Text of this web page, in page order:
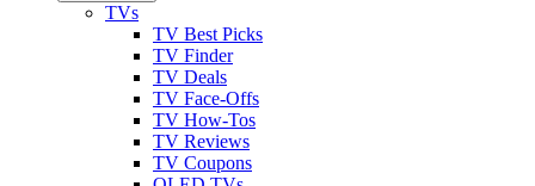
TVs
TV Best Picks
TV Finder
TV Deals
TV Face-Offs
TV How-Tos
TV Reviews
TV Coupons